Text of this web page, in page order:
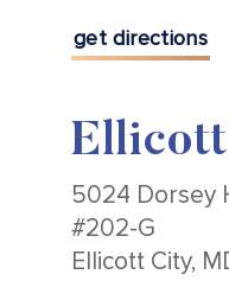
get directions
5024 Dorsey
#202-G
Ellicott City,